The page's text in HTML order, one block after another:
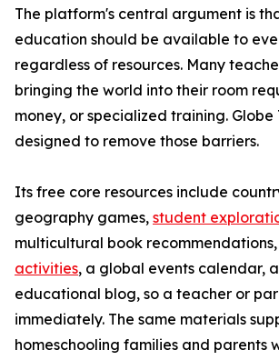
The platform's central argument is
education should be available to
regardless of resources. Many
bringing the world into their room
money, or specialized training. Globe
designed to remove those barriers.
Its free core resources include
geography games, student
multicultural book recommendations,
activities, a global events calendar,
educational blog, so a teacher or
immediately. The same materials
homeschooling families and parents